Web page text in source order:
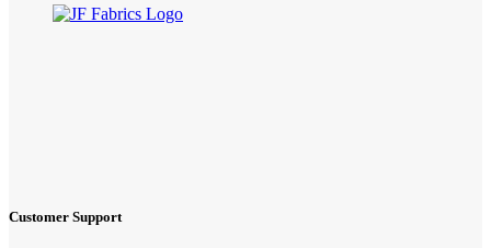
Customer Support